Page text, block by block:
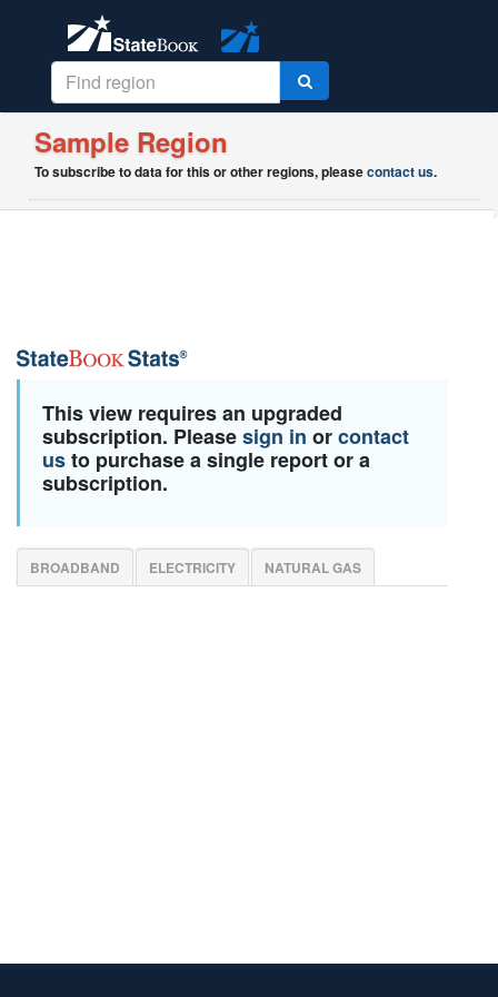
Sample Region
To subscribe to data for this or other regions, pleasecontact us.
This view requires an upgraded
subscription. Pleasesign in orcontact
usto purchase a single report or a
subscription.
BROADBAND ELECTRICITY NATURAL GAS